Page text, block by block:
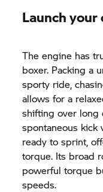
Launch
The engine has
boxer. Packing a
sporty ride,
allows for a
shifting over long
spontaneous kick
ready to sprint,
torque. Its broad
powerful torque
speeds.